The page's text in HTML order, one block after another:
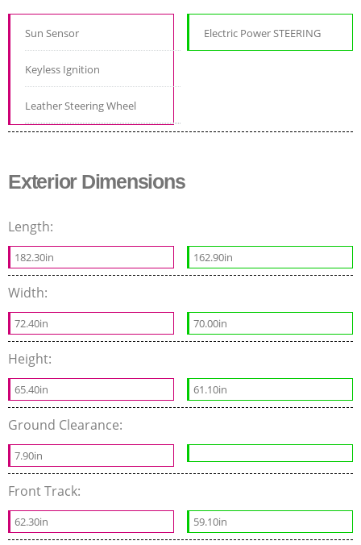
Sun Sensor
Keyless Ignition
Leather Steering Wheel
Electric Power STEERING
Exterior Dimensions
Length:
182.30in 162.90in
Width:
72.40in 70.00in
Height:
65.40in 61.10in
Ground Clearance:
7.90in
Front Track:
62.30in 59.10in